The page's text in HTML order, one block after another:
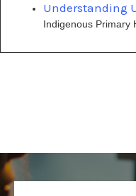
Understanding
Indigenous Primary